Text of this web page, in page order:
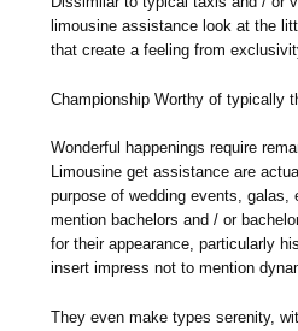
limousine assistance look at the
that create a feeling from
Championship Worthy of typically
Wonderful happenings require
Limousine get assistance are
purpose of wedding events, galas,
mention bachelors and / or
for their appearance, particularly
insert impress not to mention
They even make types serenity,